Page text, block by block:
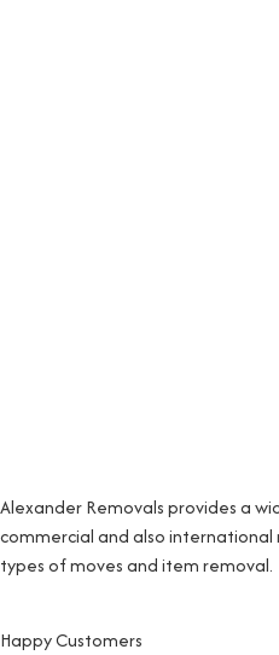
Alexander Removals provides a
commercial and also international
types of moves and item removal.
Happy Customers